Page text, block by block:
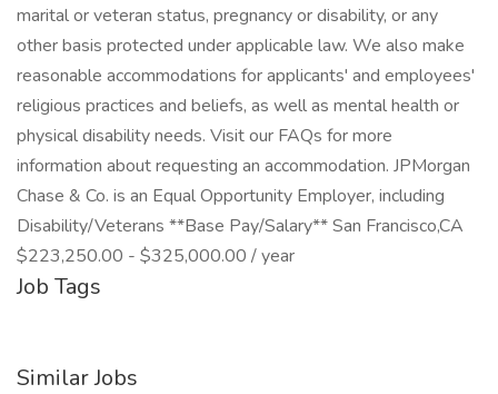
marital or veteran status, pregnancy or disability, or any
other basis protected under applicable law. We also make
reasonable accommodations for applicants' and employees'
religious practices and beliefs, as well as mental health or
physical disability needs. Visit our FAQs for more
information about requesting an accommodation. JPMorgan
Chase & Co. is an Equal Opportunity Employer, including
Disability/Veterans **Base Pay/Salary** San Francisco,CA
$223,250.00 - $325,000.00 / year
Job Tags
Similar Jobs